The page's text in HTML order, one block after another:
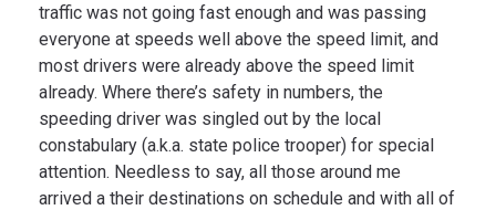
traffic was not going fast enough and was passing
everyone at speeds well above the speed limit, and
most drivers were already above the speed limit
already. Where there’s safety in numbers, the
speeding driver was singled out by the local
constabulary (a.k.a. state police trooper) for special
attention. Needless to say, all those around me
arrived a their destinations on schedule and with all of